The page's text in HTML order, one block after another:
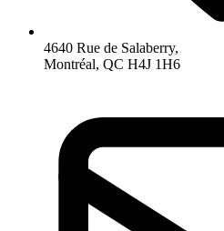
4640 Rue de Salaberry,
Montréal, QC H4J 1H6